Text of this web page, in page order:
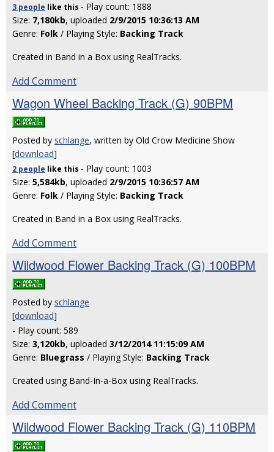
3 people like this - Play count: 1888
Size: 7,180kb, uploaded 2/9/2015 10:36:13 AM
Genre: Folk / Playing Style: Backing Track
Created in Band in a Box using RealTracks.
Add Comment
Wagon Wheel Backing Track (G) 90BPM
Posted by schlange, written by Old Crow Medicine Show
[download]
2 people like this - Play count: 1003
Size: 5,584kb, uploaded 2/9/2015 10:36:57 AM
Genre: Folk / Playing Style: Backing Track
Created in Band in a Box using RealTracks.
Add Comment
Wildwood Flower Backing Track (G) 100BPM
Posted by schlange
[download]
- Play count: 589
Size: 3,120kb, uploaded 3/12/2014 11:15:09 AM
Genre: Bluegrass / Playing Style: Backing Track
Created using Band-In-a-Box using RealTracks.
Add Comment
Wildwood Flower Backing Track (G) 110BPM